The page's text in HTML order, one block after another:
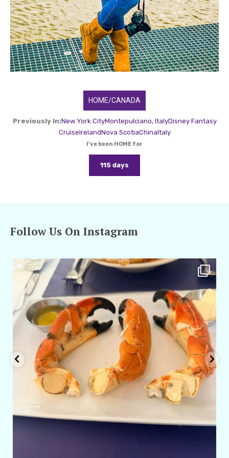
HOME/CANADA
Previously In:New York CityMontepulciano, ItalyDisney Fantasy
CruiseIrelandNova ScotiaChinaItaly
I've been HOME for
115 days
Follow Us On Instagram
amarieleblanc